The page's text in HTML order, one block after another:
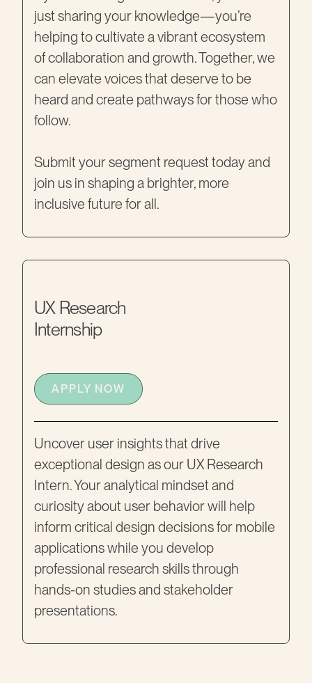
just sharing your knowledge—you’re
helping to cultivate a vibrant ecosystem
of collaboration and growth. Together, we
can elevate voices that deserve to be
heard and create pathways for those who
follow.
Submit your segment request today and
join us in shaping a brighter, more
inclusive future for all.
UX Research
Internship
APPLY NOW
Uncover user insights that drive
exceptional design as our UX Research
Intern. Your analytical mindset and
curiosity about user behavior will help
inform critical design decisions for mobile
applications while you develop
professional research skills through
hands-on studies and stakeholder
presentations.